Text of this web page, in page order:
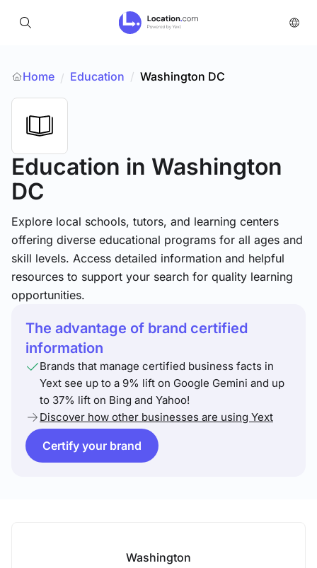
Home / Education / Washington DC
Education in Washington
DC
Explore local schools, tutors, and learning centers
offering diverse educational programs for all ages and
skill levels. Access detailed information and helpful
resources to support your search for quality learning
opportunities.
The advantage of brand certified
information
Brands that manage certified business facts in
Yext see up to a 9% lift on Google Gemini and up
to 37% lift on Bing and Yahoo!
Discover how other businesses are using Yext
Certify your brand
Washington